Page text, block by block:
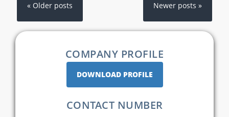
« Older posts Newer posts »
COMPANY PROFILE
DOWNLOAD PROFILE
CONTACT NUMBER